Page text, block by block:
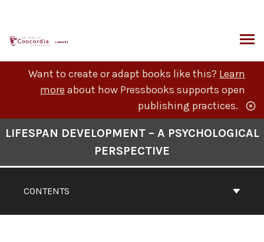
content
Want to create or adapt books like this? Learn
more about how Pressbooks supports open
publishing practices.
CONTENTS
LIFESPAN DEVELOPMENT – A PSYCHOLOGICAL
PERSPECTIVE